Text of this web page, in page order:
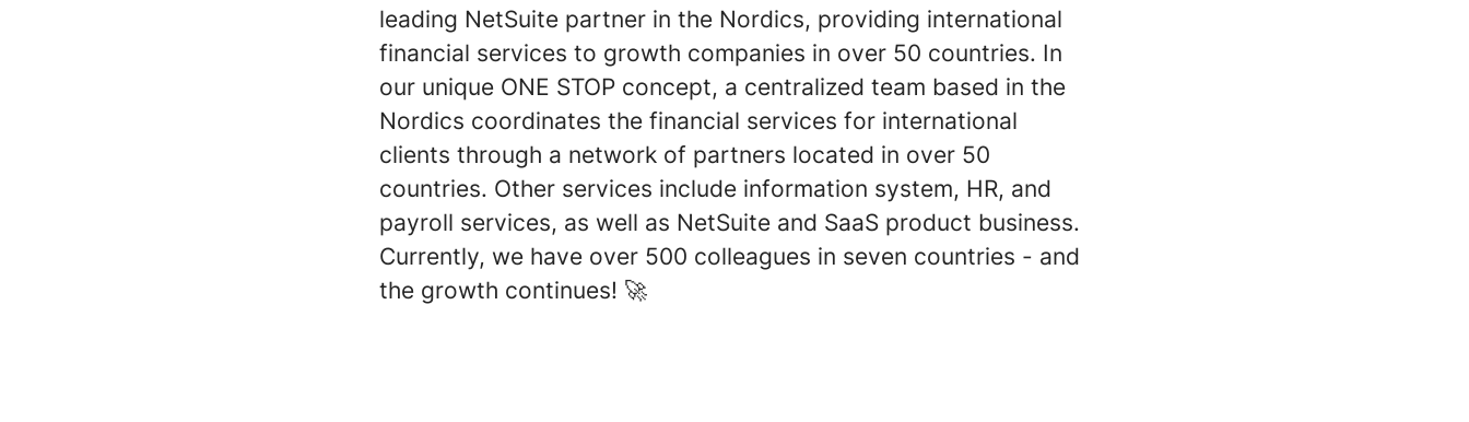
leading NetSuite partner in the Nordics, providing international
financial services to growth companies in over 50 countries. In
our unique ONE STOP concept, a centralized team based in the
Nordics coordinates the financial services for international
clients through a network of partners located in over 50
countries. Other services include information system, HR, and
payroll services, as well as NetSuite and SaaS product business.
Currently, we have over 500 colleagues in seven countries - and
the growth continues! 🚀